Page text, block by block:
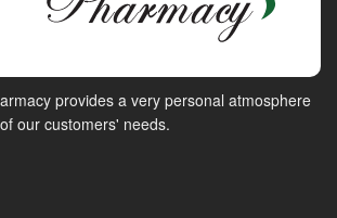
provides a very personal atmosphere
our customers' needs.